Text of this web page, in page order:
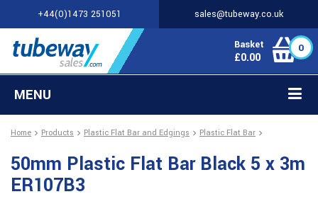
+44(0)1473 251051 sales@tubeway.co.uk
Basket
£0.00
0
MENU
Home Products Plastic Flat Bar and Edgings Plastic Flat Bar
50mm Plastic Flat Bar Black 5 x 3m
ER107B3